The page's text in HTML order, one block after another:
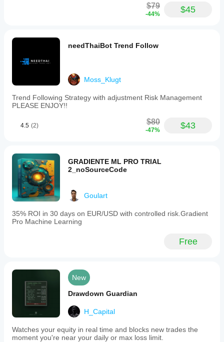
$79
-44% $45
needThaiBot Trend Follow
Moss_Klugt
Trend Following Strategy with adjustment Risk Management
PLEASE ENJOY!!
4.5 (2) $80
-47% $43
GRADIENTE ML PRO TRIAL
2_noSourceCode
Goulart
35% ROI in 30 days on EUR/USD with controlled risk.Gradient
Pro Machine Learning
Free
New
Drawdown Guardian
H_Capital
Watches your equity in real time and blocks new trades the
moment you're near your daily or max loss limit.